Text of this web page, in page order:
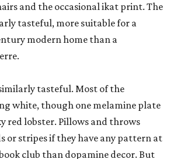
and the occasional ikat print. The
tasteful, more suitable for a
modern home than a
tasteful. Most of the
white, though one melamine plate
red lobster. Pillows and throws
or stripes if they have any pattern at
club than dopamine decor. But